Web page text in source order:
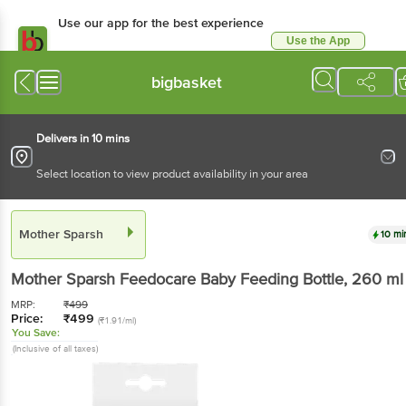
Use our app for the best experience
Use the App
bigbasket
Delivers in 10 mins
Select location to view product availability in your area
Mother Sparsh 10
Mother Sparsh Feedocare Baby Feeding Bottle, 260 ml
MRP: ₹499
Price: ₹499 (₹1.91/ml)
You Save:
(Inclusive of all taxes)